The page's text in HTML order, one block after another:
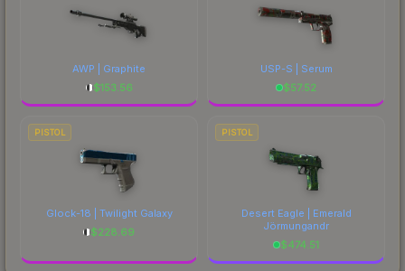
AWP | Graphite
$153.56
USP-S | Serum
$57.52
PISTOL
Glock-18 | Twilight Galaxy
$228.69
PISTOL
Desert Eagle | Emerald
Jörmungandr
$474.51